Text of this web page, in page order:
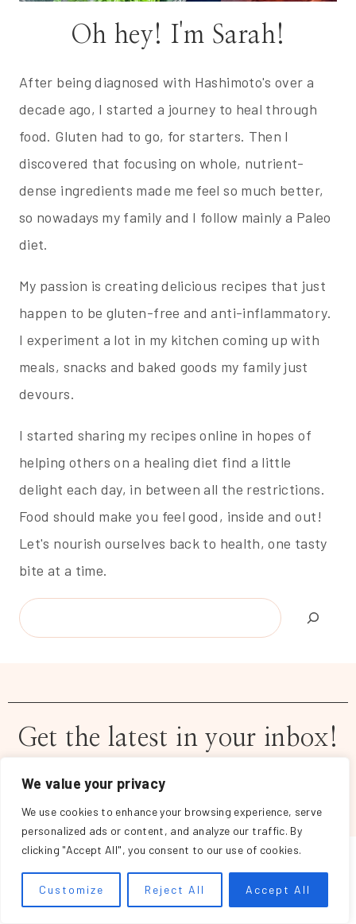
We value your privacy
We use cookies to enhance your browsing experience, serve
personalized ads or content, and analyze our traffic. By
clicking "Accept All", you consent to our use of cookies.
Customize Reject All Accept All
Oh hey! I'm Sarah!
After being diagnosed with Hashimoto's over a
decade ago, I started a journey to heal through
food. Gluten had to go, for starters. Then I
discovered that focusing on whole, nutrient-
dense ingredients made me feel so much better,
so nowadays my family and I follow mainly a Paleo
diet.
My passion is creating delicious recipes that just
happen to be gluten-free and anti-inflammatory.
I experiment a lot in my kitchen coming up with
meals, snacks and baked goods my family just
devours.
I started sharing my recipes online in hopes of
helping others on a healing diet find a little
delight each day, in between all the restrictions.
Food should make you feel good, inside and out!
Let's nourish ourselves back to health, one tasty
bite at a time.
Search
Get the latest in your inbox!